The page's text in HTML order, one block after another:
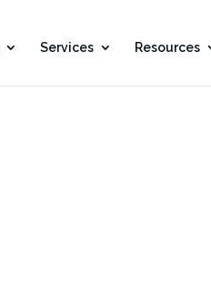
Services Resources